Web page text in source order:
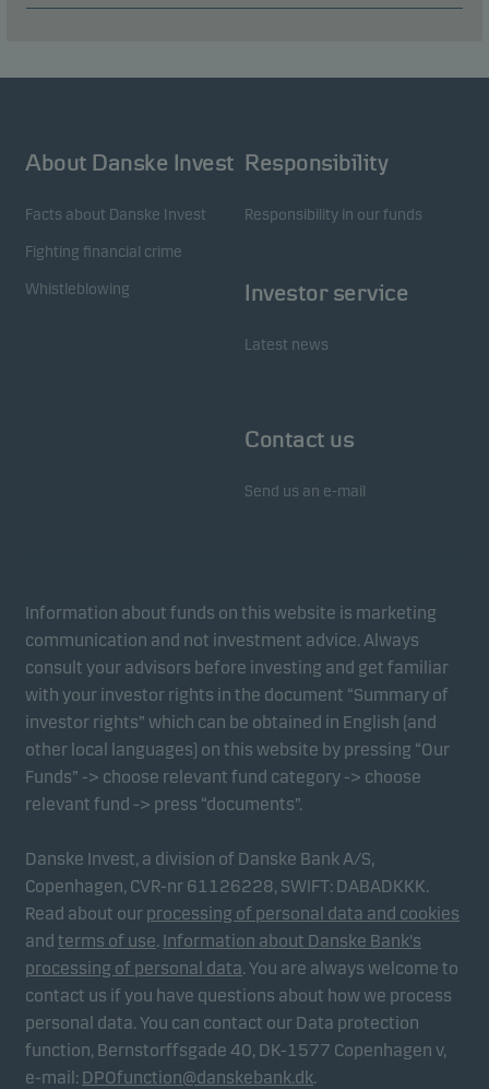
About Danske Invest
Facts about Danske Invest
Fighting financial crime
Whistleblowing
Responsibility
Responsibility in our funds
Investor service
Latest news
Contact us
Send us an e-mail
Information about funds on this website is marketing
communication and not investment advice. Always
consult your advisors before investing and get familiar
with your investor rights in the document “Summary of
investor rights” which can be obtained in English (and
other local languages) on this website by pressing “Our
Funds” -> choose relevant fund category -> choose
relevant fund -> press “documents”.
Danske Invest, a division of Danske Bank A/S,
Copenhagen, CVR-nr 61126228, SWIFT: DABADKKK.
Read about our processing of personal data and cookies
and terms of use. Information about Danske Bank's
processing of personal data. You are always welcome to
contact us if you have questions about how we process
personal data. You can contact our Data protection
function, Bernstorffsgade 40, DK-1577 Copenhagen v,
e-mail: DPOfunction@danskebank.dk.